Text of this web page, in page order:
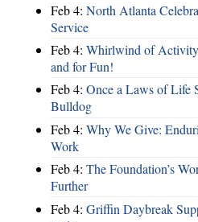
Feb 4: North Atlanta
Service
Feb 4: Whirlwind of
and for Fun!
Feb 4: Once a Laws of Life
Bulldog
Feb 4: Why We Give:
Work
Feb 4: The Foundation’s
Further
Feb 4: Griffin Daybreak